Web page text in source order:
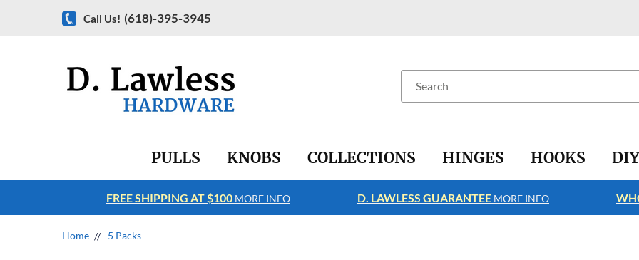
Call Us! (618)-395-3945
PULLS KNOBS COLLECTIONS HINGES HOOKS DIY
FREE SHIPPING AT $100 MORE INFO D. LAWLESS GUARANTEE MORE INFO
Home 5 Packs